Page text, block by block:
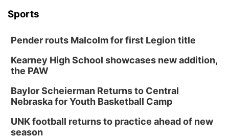
Thu, Aug 13@6:00pm
Create & Speed Date at Secret Park
Secret Park Lounge
Fri, Aug 14@12:00pm
Homeschool Fair
Sports
Pender routs Malcolm for first Legion title
Kearney High School showcases new addition,
the PAW
Baylor Scheierman Returns to Central
Nebraska for Youth Basketball Camp
UNK football returns to practice ahead of new
season